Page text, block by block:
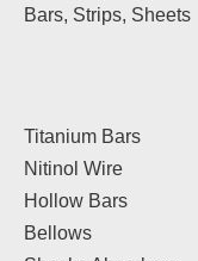
Bars, Strips, Sheets
Titanium Bars
Nitinol Wire
Hollow Bars
Bellows